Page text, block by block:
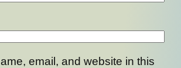
email, and website in this